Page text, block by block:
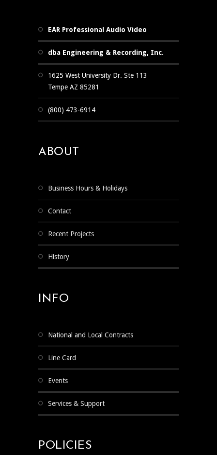
EAR Professional Audio Video
dba Engineering & Recording, Inc.
1625 West University Dr. Ste 113
Tempe AZ 85281
(800) 473-6914
ABOUT
Business Hours & Holidays
Contact
Recent Projects
History
INFO
National and Local Contracts
Line Card
Events
Services & Support
POLICIES